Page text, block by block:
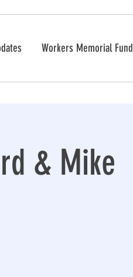
Workers Memorial Fund
& Mike